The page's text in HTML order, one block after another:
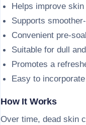
Helps improve
Supports
Convenient pre-
Suitable for dull
Promotes a
Easy to
How It Works
Over time, dead skin